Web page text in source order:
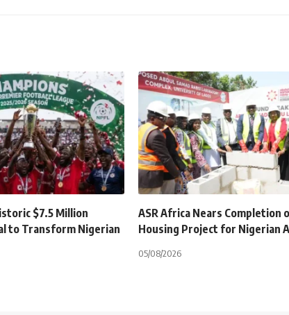
$7.5 Million
to Transform Nigerian
ASR Africa Nears Completion
Housing Project for Nigerian
05/08/2026